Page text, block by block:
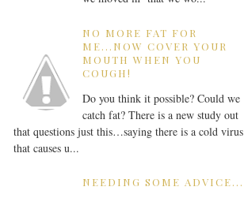
NO MORE FAT FOR
ME...NOW COVER YOUR
MOUTH WHEN YOU
COUGH!
Do you think it possible? Could we
catch fat? There is a new study out
that questions just this…saying there is a cold virus
that causes u...
NEEDING SOME ADVICE...